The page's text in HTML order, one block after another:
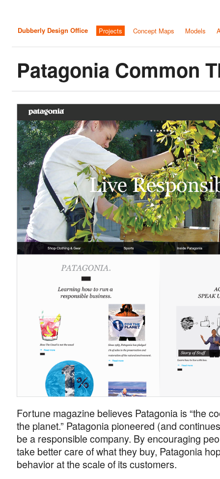
Dubberly Design Office Projects Concept Maps Models
Patagonia Common
Fortune magazine believes Patagonia is “the
the planet.” Patagonia pioneered (and
be a responsible company. By encouraging
take better care of what they buy, Patagonia
behavior at the scale of its customers.